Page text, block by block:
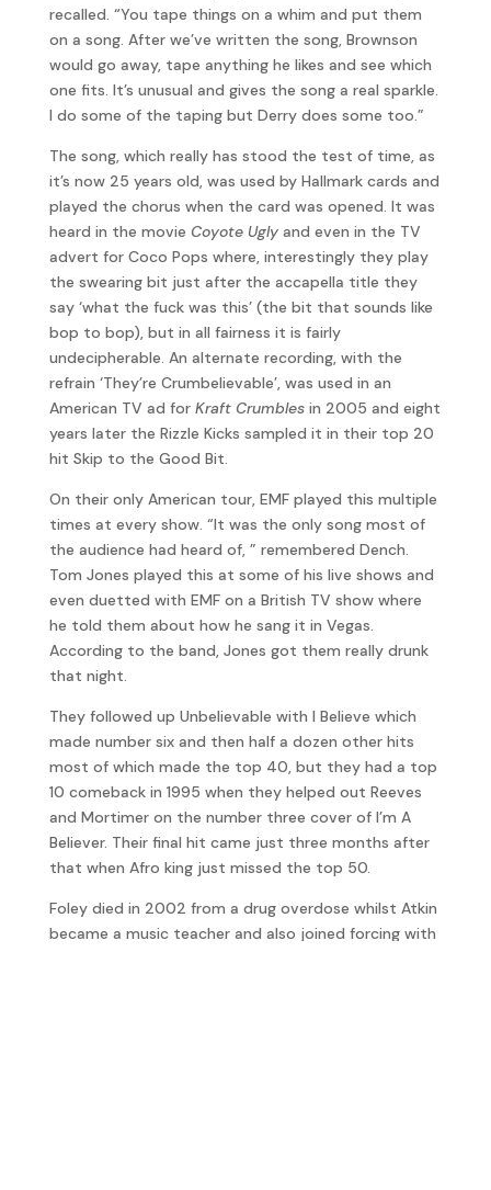
recalled. “You tape things on a whim and put them
on a song. After we’ve written the song, Brownson
would go away, tape anything he likes and see which
one fits. It’s unusual and gives the song a real sparkle.
I do some of the taping but Derry does some too.”
The song, which really has stood the test of time, as
it’s now 25 years old, was used by Hallmark cards and
played the chorus when the card was opened. It was
heard in the movie Coyote Uglyand even in the TV
advert for Coco Pops where, interestingly they play
the swearing bit just after the accapella title they
say ‘what the fuck was this’ (the bit that sounds like
bop to bop), but in all fairness it is fairly
undecipherable. An alternate recording, with the
refrain ‘They’re Crumbelievable’, was used in an
American TV ad for Kraft Crumblesin 2005 and eight
years later the Rizzle Kicks sampled it in their top 20
hit Skip to the Good Bit.
On their only American tour, EMF played this multiple
times at every show. “It was the only song most of
the audience had heard of, ” remembered Dench.
Tom Jones played this at some of his live shows and
even duetted with EMF on a British TV show where
he told them about how he sang it in Vegas.
According to the band, Jones got them really drunk
that night.
They followed up Unbelievable with I Believe which
made number six and then half a dozen other hits
most of which made the top 40, but they had a top
10 comeback in 1995 when they helped out Reeves
and Mortimer on the number three cover of I’m A
Believer. Their final hit came just three months after
that when Afro king just missed the top 50.
Foley died in 2002 from a drug overdose whilst Atkin
became a music teacher and also joined forcing with